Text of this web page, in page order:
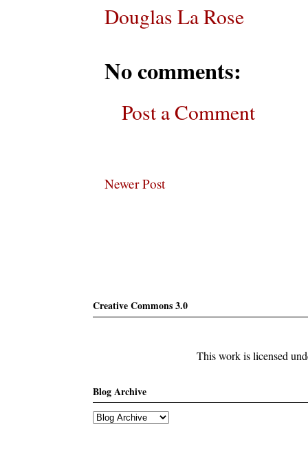
Douglas La Rose
No comments:
Post a Comment
Newer Post
Creative Commons 3.0
This work is licensed
Blog Archive